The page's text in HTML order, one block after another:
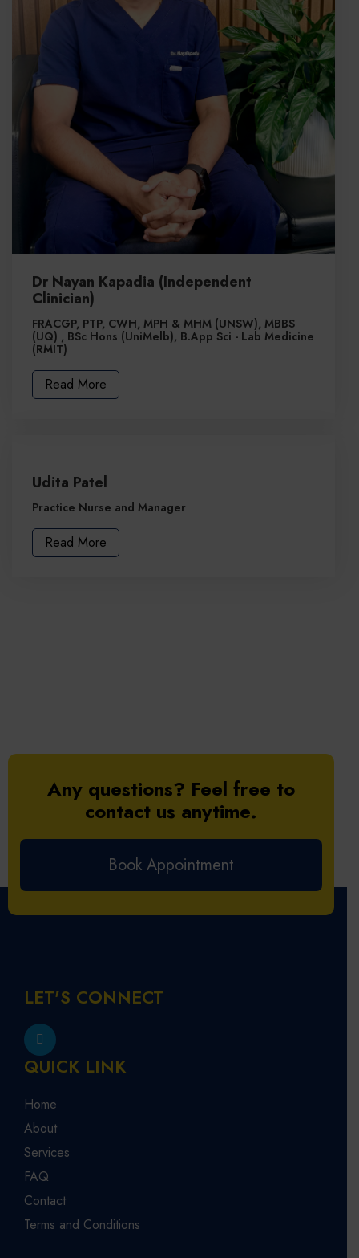
Dr Nayan Kapadia (Independent
Clinician)
FRACGP, PTP, CWH, MPH & MHM (UNSW), MBBS
(UQ) , BSc Hons (UniMelb), B.App Sci - Lab Medicine
(RMIT)
Read More
Udita Patel
Practice Nurse and Manager
Read More
Any questions? Feel free to
contact us anytime.
Book Appointment
LET'S CONNECT
QUICK LINK
Home
About
Services
FAQ
Contact
Terms and Conditions